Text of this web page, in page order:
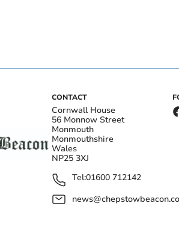
CONTACT
Cornwall House
56 Monnow Street
Monmouth
Monmouthshire
Wales
NP25 3XJ
Tel:01600 712142